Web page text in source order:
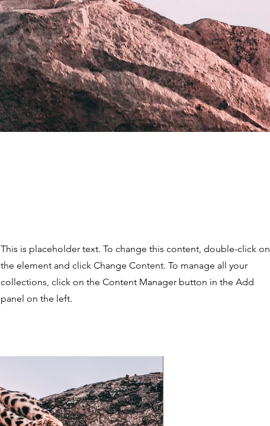
This is placeholder text. To change this content, double-click on
the element and click Change Content. To manage all your
collections, click on the Content Manager button in the Add
panel on the left.